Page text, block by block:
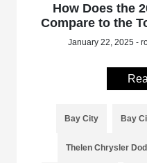
How Does the
Compare to the
January 22, 2025 -
Bay City Bay
Thelen Chrysler